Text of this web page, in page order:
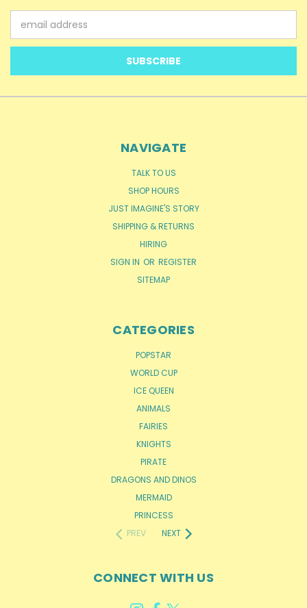
Address
NAVIGATE
TALK TO US
SHOP HOURS
JUST IMAGINE'S STORY
SHIPPING & RETURNS
HIRING
SIGN IN OR REGISTER
SITEMAP
CATEGORIES
POPSTAR
WORLD CUP
ICE QUEEN
ANIMALS
FAIRIES
KNIGHTS
PIRATE
DRAGONS AND DINOS
MERMAID
PRINCESS
PREV
NEXT
CONNECT WITH US